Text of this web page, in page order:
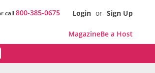
call800-385-0675 Login or Sign Up
MagazineBe a Host